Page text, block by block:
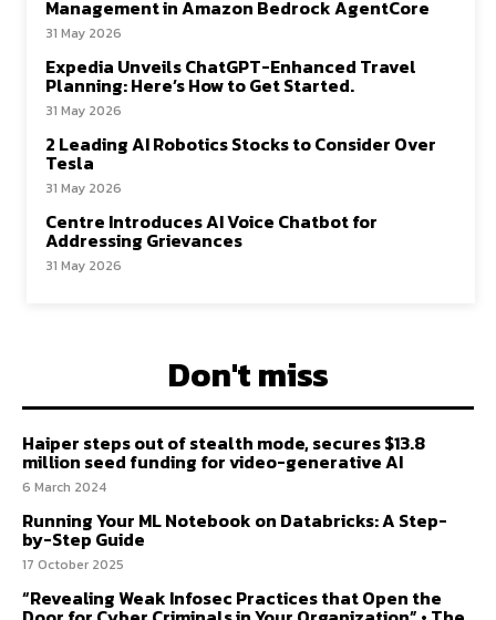
Management in Amazon Bedrock AgentCore
31 May 2026
Expedia Unveils ChatGPT-Enhanced Travel
Planning: Here’s How to Get Started.
31 May 2026
2 Leading AI Robotics Stocks to Consider Over
Tesla
31 May 2026
Centre Introduces AI Voice Chatbot for
Addressing Grievances
31 May 2026
Don't miss
Haiper steps out of stealth mode, secures $13.8
million seed funding for video-generative AI
6 March 2024
Running Your ML Notebook on Databricks: A Step-
by-Step Guide
17 October 2025
“Revealing Weak Infosec Practices that Open the